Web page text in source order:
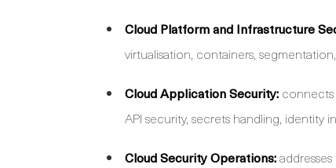
Cloud Platform and Infrastructure
virtualisation, containers,
Cloud Application Security:
API security, secrets handling,
Cloud Security Operations: